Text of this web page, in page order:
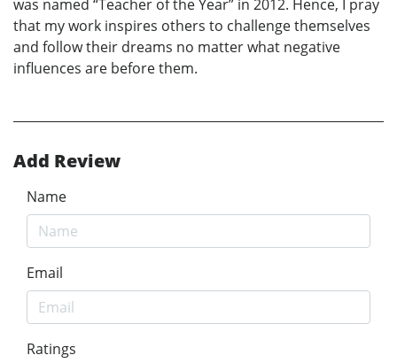
was named “Teacher of the Year” in 2012. Hence, I pray
that my work inspires others to challenge themselves
and follow their dreams no matter what negative
influences are before them.
Add Review
Name
Email
Ratings